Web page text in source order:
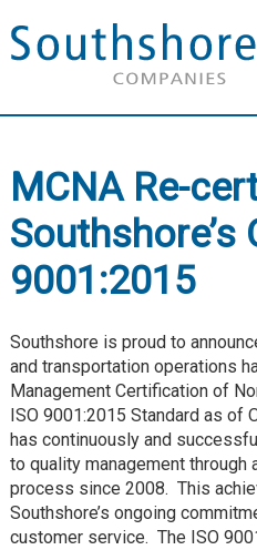
MCNA Re-
Southshore’s
9001:2015
Southshore is proud to
and transportation operations
Management Certification of
ISO 9001:2015 Standard as of
has continuously and
to quality management through
process since 2008. This
Southshore’s ongoing
customer service. The ISO